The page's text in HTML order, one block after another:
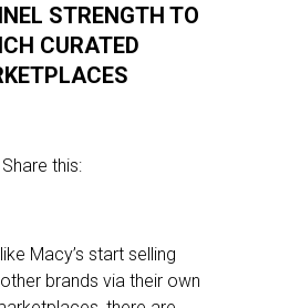
STRENGTH TO
CURATED
Share this:
Macy’s start selling
brands via their own